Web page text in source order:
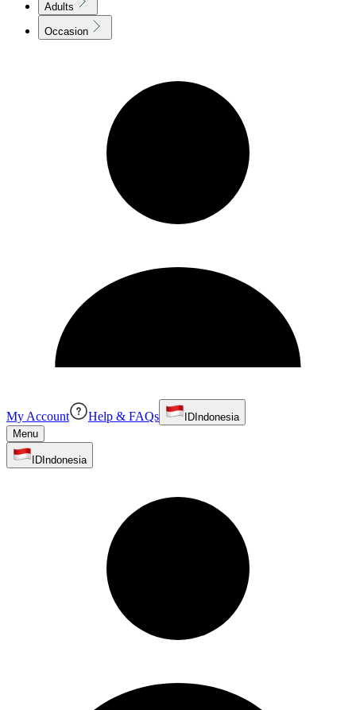
Adults
Occasion
My Account Help & FAQs ID Indonesia
Menu
ID Indonesia